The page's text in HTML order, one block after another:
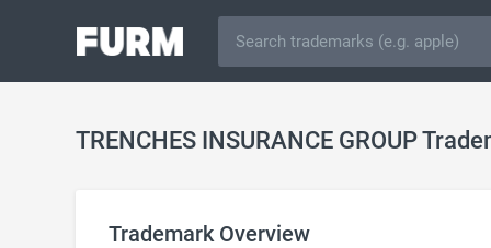
TRENCHES INSURANCE GROUP
Trademark Overview